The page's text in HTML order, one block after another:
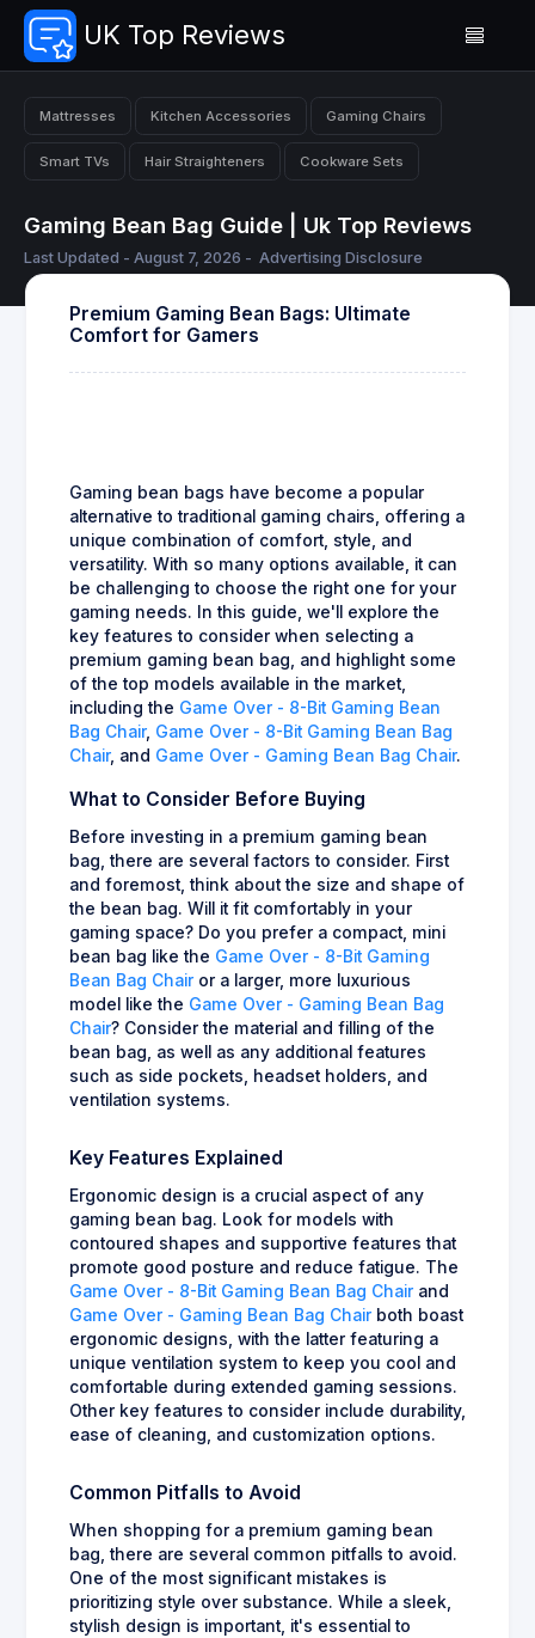
UK Top Reviews
Mattresses Kitchen Accessories Gaming Chairs
Smart TVs Hair Straighteners Cookware Sets
Gaming Bean Bag Guide | Uk Top Reviews
Last Updated - August 7, 2026 - Advertising Disclosure
Premium Gaming Bean Bags: Ultimate
Comfort for Gamers
Gaming bean bags have become a popular
alternative to traditional gaming chairs, offering a
unique combination of comfort, style, and
versatility. With so many options available, it can
be challenging to choose the right one for your
gaming needs. In this guide, we'll explore the
key features to consider when selecting a
premium gaming bean bag, and highlight some
of the top models available in the market,
including the Game Over - 8-Bit Gaming Bean
Bag Chair, Game Over - 8-Bit Gaming Bean Bag
Chair, and Game Over - Gaming Bean Bag Chair.
What to Consider Before Buying
Before investing in a premium gaming bean
bag, there are several factors to consider. First
and foremost, think about the size and shape of
the bean bag. Will it fit comfortably in your
gaming space? Do you prefer a compact, mini
bean bag like the Game Over - 8-Bit Gaming
Bean Bag Chair or a larger, more luxurious
model like the Game Over - Gaming Bean Bag
Chair? Consider the material and filling of the
bean bag, as well as any additional features
such as side pockets, headset holders, and
ventilation systems.
Key Features Explained
Ergonomic design is a crucial aspect of any
gaming bean bag. Look for models with
contoured shapes and supportive features that
promote good posture and reduce fatigue. The
Game Over - 8-Bit Gaming Bean Bag Chair and
Game Over - Gaming Bean Bag Chair both boast
ergonomic designs, with the latter featuring a
unique ventilation system to keep you cool and
comfortable during extended gaming sessions.
Other key features to consider include durability,
ease of cleaning, and customization options.
Common Pitfalls to Avoid
When shopping for a premium gaming bean
bag, there are several common pitfalls to avoid.
One of the most significant mistakes is
prioritizing style over substance. While a sleek,
stylish design is important, it's essential to